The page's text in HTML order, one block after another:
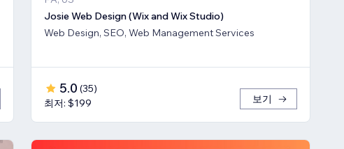
Josie Web Design (Wix and Wix Studio)
Web Design, SEO, Web Management Services
5.0 (35)
최저: $199
보기